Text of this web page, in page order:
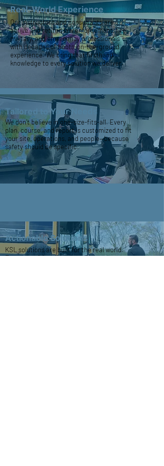
Real-World Experience
Our instructors and consultants are
active and retired law enforcement, fire,
military, and emergency professionals
with decades of boots-on-the-ground
experience. We bring that firsthand
knowledge to every solution we deliver.
Tailored to Your Needs
We don’t believe in one-size-fits-all. Every
plan, course, and report is customized to fit
your site, operations, and people—because
safety should be specific.
Actionable Solutions
KSL solutions are built for the real world.
From user-friendly emergency posters to